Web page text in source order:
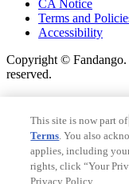
CA Notice
Terms and
Accessibility
Copyright © Fandango.
reserved.
Copyright ©
reserved.
Ad Choices
Privacy Policy
This site is now part
Terms. You also
applies, including
rights, click “Your
Privacy Policy.